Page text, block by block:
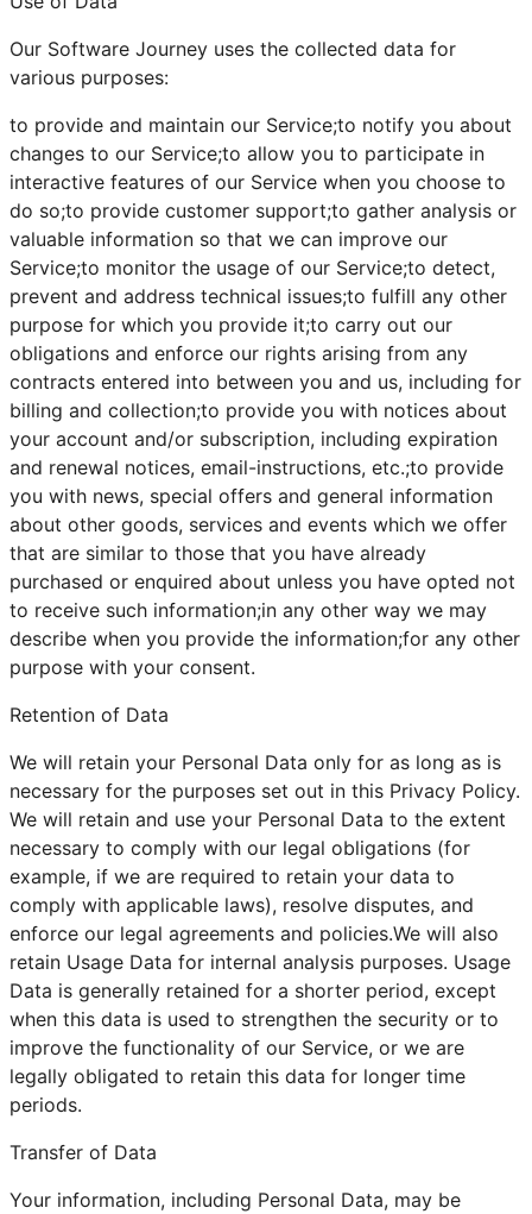
Our Software Journey uses the collected data for
various purposes:
to provide and maintain our Service;to notify you about
changes to our Service;to allow you to participate in
interactive features of our Service when you choose to
do so;to provide customer support;to gather analysis or
valuable information so that we can improve our
Service;to monitor the usage of our Service;to detect,
prevent and address technical issues;to fulfill any other
purpose for which you provide it;to carry out our
obligations and enforce our rights arising from any
contracts entered into between you and us, including for
billing and collection;to provide you with notices about
your account and/or subscription, including expiration
and renewal notices, email-instructions, etc.;to provide
you with news, special offers and general information
about other goods, services and events which we offer
that are similar to those that you have already
purchased or enquired about unless you have opted not
to receive such information;in any other way we may
describe when you provide the information;for any other
purpose with your consent.
Retention of Data
We will retain your Personal Data only for as long as is
necessary for the purposes set out in this Privacy Policy.
We will retain and use your Personal Data to the extent
necessary to comply with our legal obligations (for
example, if we are required to retain your data to
comply with applicable laws), resolve disputes, and
enforce our legal agreements and policies.We will also
retain Usage Data for internal analysis purposes. Usage
Data is generally retained for a shorter period, except
when this data is used to strengthen the security or to
improve the functionality of our Service, or we are
legally obligated to retain this data for longer time
periods.
Transfer of Data
Your information, including Personal Data, may be